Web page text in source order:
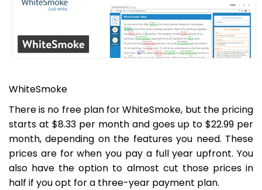
WhiteSmoke
There is no free plan for WhiteSmoke, but the pricing
starts at $8.33 per month and goes up to $22.99 per
month, depending on the features you need. These
prices are for when you pay a full year upfront. You
also have the option to almost cut those prices in
half if you opt for a three-year payment plan.